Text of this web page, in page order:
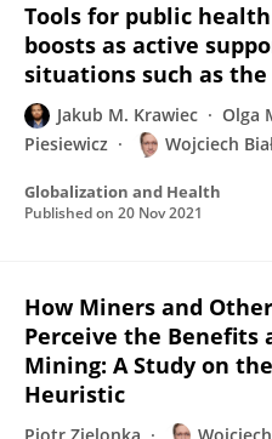
Tools for public
boosts as active
situations such as the
Jakub M. Krawiec Olga
Piesiewicz
Wojciech
Globalization and Health
Published on 20 Nov 2021
How Miners and
Perceive the Benefits
Mining: A Study on
Heuristic